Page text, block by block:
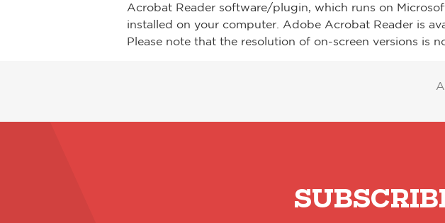
Acrobat Reader software/plugin, which runs on
installed on your computer. Adobe Acrobat Reader is
Please note that the resolution of on-screen versions is